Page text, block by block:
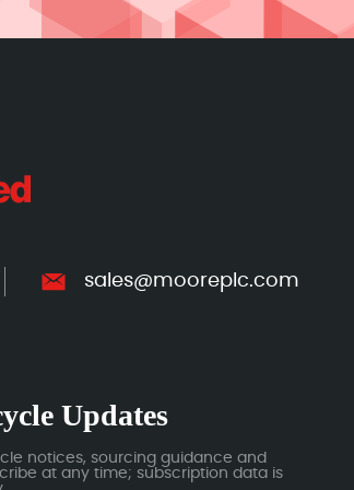
sales@mooreplc.com
Updates
notices, sourcing guidance and
at any time; subscription data is